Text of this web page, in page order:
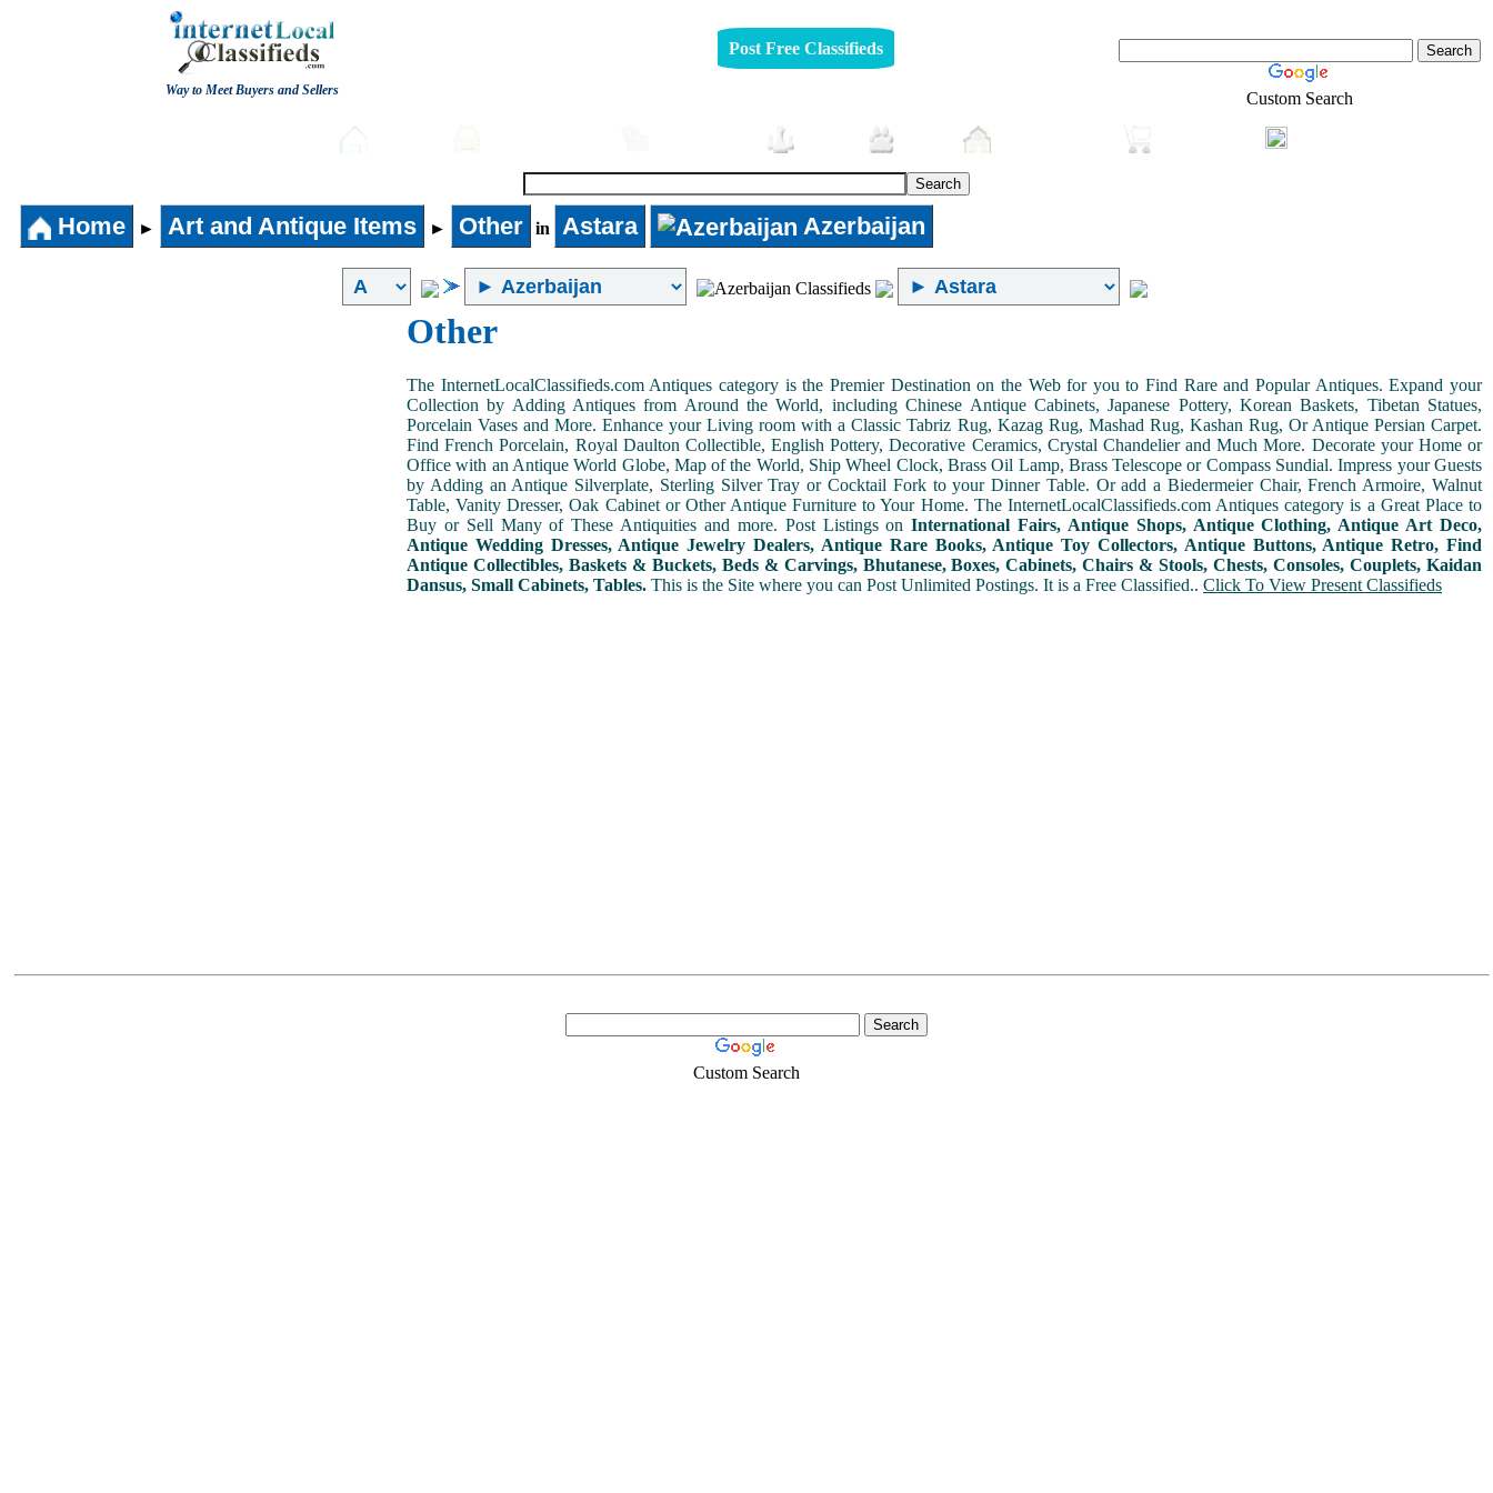
Way to Meet Buyers and Sellers
Post Free Classifieds
Custom Search
Home ► Art and Antique Items ► Other in Astara Azerbaijan
Other
The InternetLocalClassifieds.com Antiques category is the Premier Destination on the Web for you to Find Rare and Popular Antiques. Expand your
Collection by Adding Antiques from Around the World, including Chinese Antique Cabinets, Japanese Pottery, Korean Baskets, Tibetan Statues,
Porcelain Vases and More. Enhance your Living room with a Classic Tabriz Rug, Kazag Rug, Mashad Rug, Kashan Rug, Or Antique Persian Carpet.
Find French Porcelain, Royal Daulton Collectible, English Pottery, Decorative Ceramics, Crystal Chandelier and Much More. Decorate your Home or
Office with an Antique World Globe, Map of the World, Ship Wheel Clock, Brass Oil Lamp, Brass Telescope or Compass Sundial. Impress your Guests
by Adding an Antique Silverplate, Sterling Silver Tray or Cocktail Fork to your Dinner Table. Or add a Biedermeier Chair, French Armoire, Walnut
Table, Vanity Dresser, Oak Cabinet or Other Antique Furniture to Your Home. The InternetLocalClassifieds.com Antiques category is a Great Place to
Buy or Sell Many of These Antiquities and more. Post Listings onInternational Fairs, Antique Shops, Antique Clothing, Antique Art Deco,
Antique Wedding Dresses, Antique Jewelry Dealers, Antique Rare Books, Antique Toy Collectors, Antique Buttons, Antique Retro, Find
Antique Collectibles, Baskets & Buckets, Beds & Carvings, Bhutanese, Boxes, Cabinets, Chairs & Stools, Chests, Consoles, Couplets, Kaidan
Dansus, Small Cabinets, Tables. This is the Site where you can Post Unlimited Postings. It is a Free Classified.. Click To View Present Classifieds
Custom Search